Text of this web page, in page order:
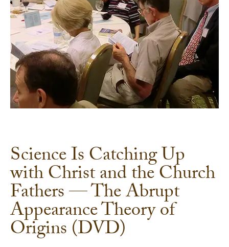
Science Is Catching Up
with Christ and the Church
Fathers — The Abrupt
Appearance Theory of
Origins (DVD)